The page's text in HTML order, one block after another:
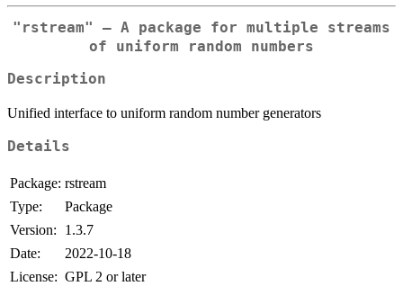
"rstream" – A package for multiple streams
of uniform random numbers
Description
Unified interface to uniform random number generators
Details
Package: rstream
Type:
Package
Version:
1.3.7
Date:
2022-10-18
License: GPL 2 or later